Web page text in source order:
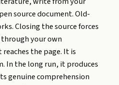
source document. Old-
Closing the source forces
your own
the page. It is
In the long run, it produces
genuine comprehension